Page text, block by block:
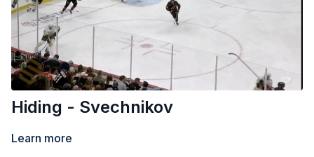
Hiding - Svechnikov
Learn more